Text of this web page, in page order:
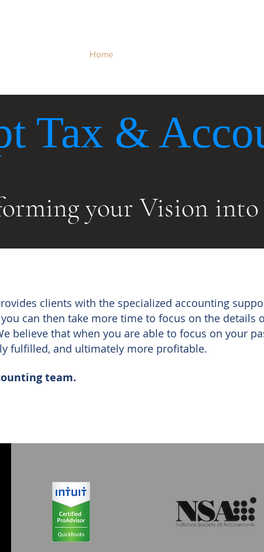
Home
Tax &
your Vision into
clients with the specialized accounting
can then take more time to focus on the details
believe that when you are able to focus on your
fulfilled, and ultimately more profitable.
team.